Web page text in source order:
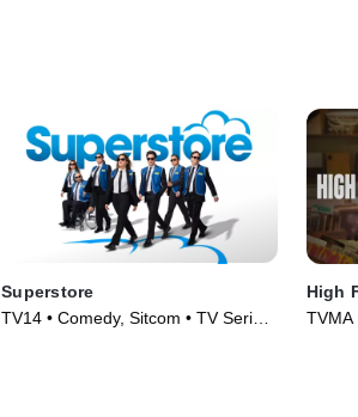
Superstore
TV14 • Comedy, Sitcom • TV Series
High
TVMA